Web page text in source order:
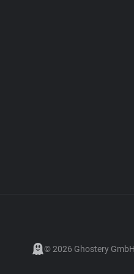
© 2026 Ghostery